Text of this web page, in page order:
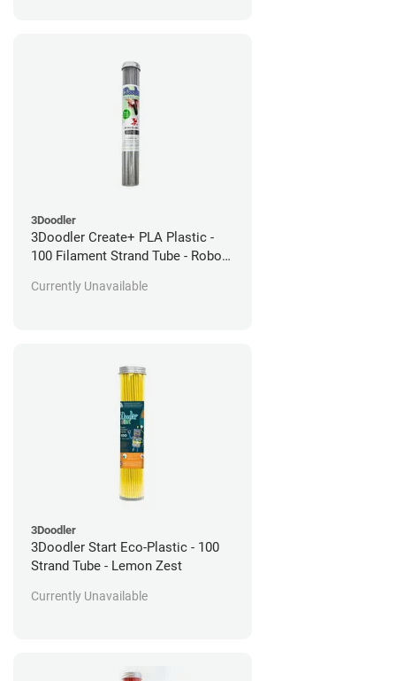
3Doodler
3Doodler Create+ PLA Plastic -
100 Filament Strand Tube - Robo
Currently Unavailable
3Doodler
3Doodler Start Eco-Plastic - 100
Strand Tube - Lemon Zest
Currently Unavailable